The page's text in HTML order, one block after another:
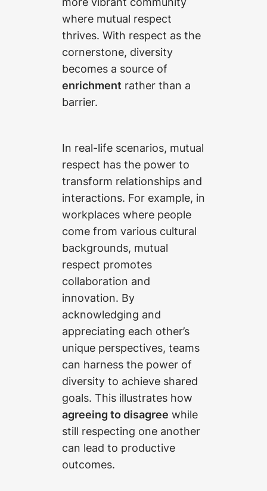
where mutual respect
thrives. With respect as the
cornerstone, diversity
becomes a source of
enrichment rather than a
barrier.
In real-life scenarios, mutual
respect has the power to
transform relationships and
interactions. For example, in
workplaces where people
come from various cultural
backgrounds, mutual
respect promotes
collaboration and
innovation. By
acknowledging and
appreciating each other’s
unique perspectives, teams
can harness the power of
diversity to achieve shared
goals. This illustrates how
agreeing to disagree while
still respecting one another
can lead to productive
outcomes.